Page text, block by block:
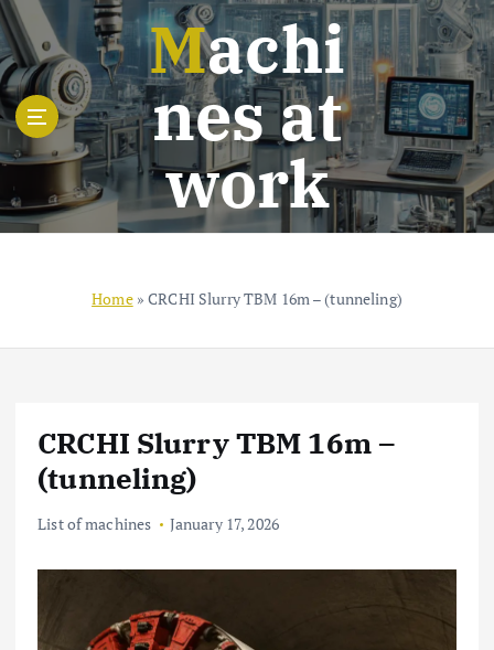
S
k
i
p
t
c
n
t
Machi
nes at
work
Home»CRCHI Slurry TBM 16m – (tunneling)
CRCHI Slurry TBM 16m –
(tunneling)
List of machines January 17, 2026